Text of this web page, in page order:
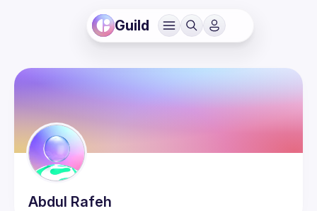
Guild
Abdul Rafeh